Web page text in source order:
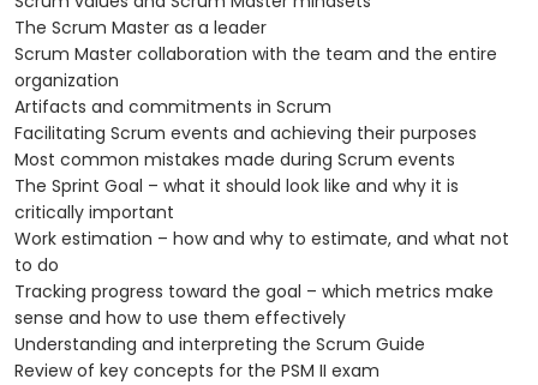
The Scrum Master as a leader
Scrum Master collaboration with the team and the entire
organization
Artifacts and commitments in Scrum
Facilitating Scrum events and achieving their purposes
Most common mistakes made during Scrum events
The Sprint Goal – what it should look like and why it is
critically important
Work estimation – how and why to estimate, and what not
to do
Tracking progress toward the goal – which metrics make
sense and how to use them effectively
Understanding and interpreting the Scrum Guide
Review of key concepts for the PSM II exam